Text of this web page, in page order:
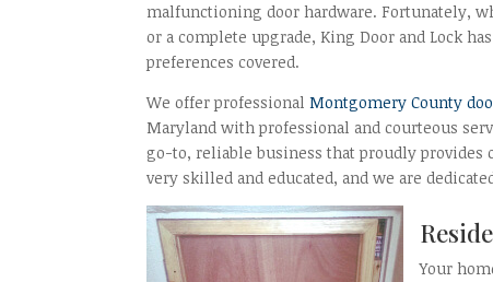
malfunctioning door hardware. Fortunately,
or a complete upgrade, King Door and Lock
preferences covered.
We offer professionalMontgomery County
Maryland with professional and courteous
go-to, reliable business that proudly provides
very skilled and educated, and we are
Your